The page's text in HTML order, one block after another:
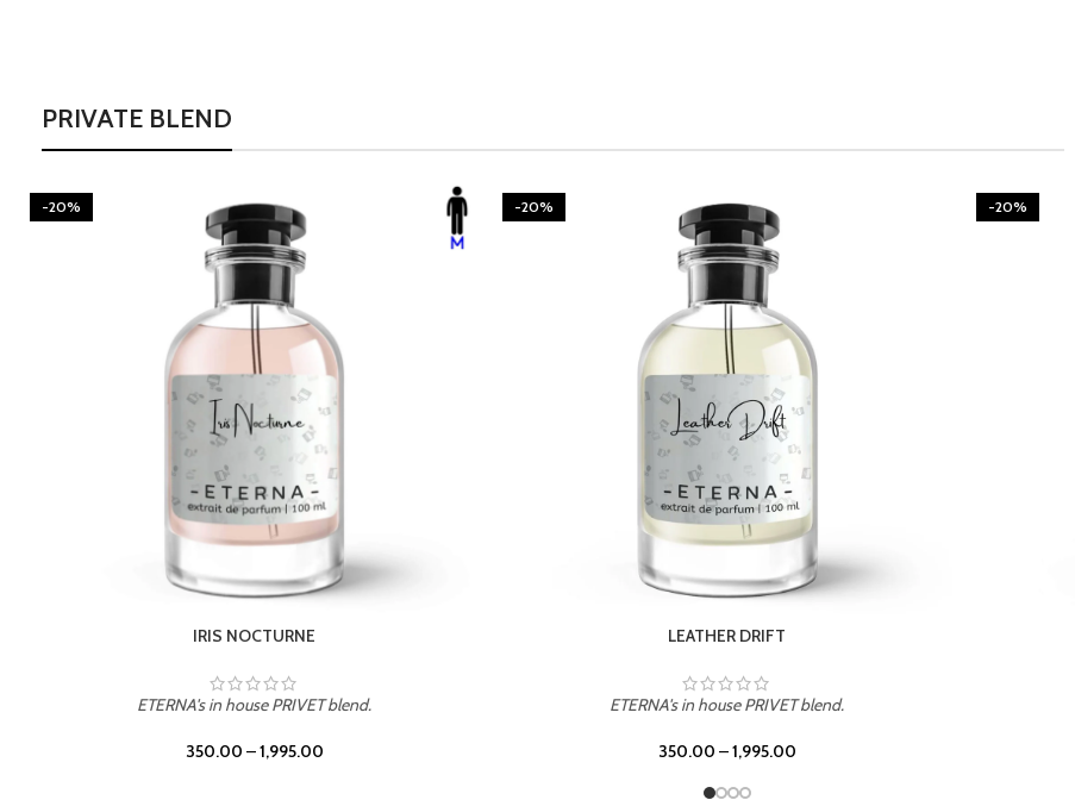
PRIVATE BLEND
-20%
LEATHER DRIFT
ETERNA's in house PRIVET blend.
350.00 –1,995.00
-20%
TROPICAL SUNSET
ETERNA's in house PRIVET blend.
350.00 –1,995.00
-20%